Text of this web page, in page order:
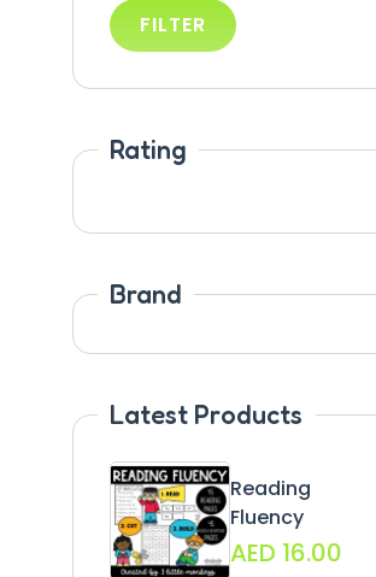
FILTER
Rating
Brand
Latest Products
Reading
Fluency
AED 16.00